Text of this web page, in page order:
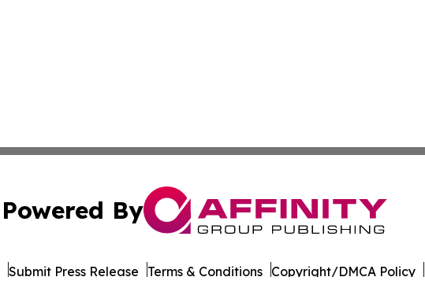
Powered By
Submit Press Release Terms & Conditions Copyright/DMCA Policy